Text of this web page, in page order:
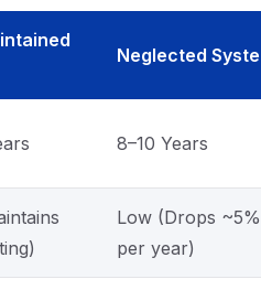
Neglected
8–10 Years
Low (Drops ~5%
per year)